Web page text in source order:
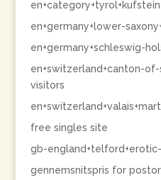
en+germany+lower-
en+germany+schleswig-
en+switzerland+canton-
visitors
free singles site
gb-
gennemsnitspris for